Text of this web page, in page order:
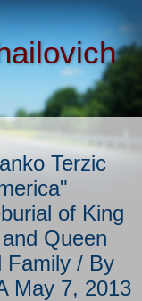
Terzic
of King
Queen
Family / By
May 7, 2013